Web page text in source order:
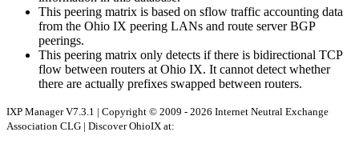
This peering matrix is based on sflow traffic accounting data
from the Ohio IX peering LANs and route server BGP
peerings.
This peering matrix only detects if there is bidirectional TCP
flow between routers at Ohio IX. It cannot detect whether
there are actually prefixes swapped between routers.
IXP Manager V7.3.1 | Copyright © 2009 - 2026 Internet Neutral Exchange
Association CLG | Discover OhioIX at: